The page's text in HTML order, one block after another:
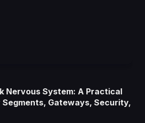
Nervous System: A Practical
Gateways, Security,